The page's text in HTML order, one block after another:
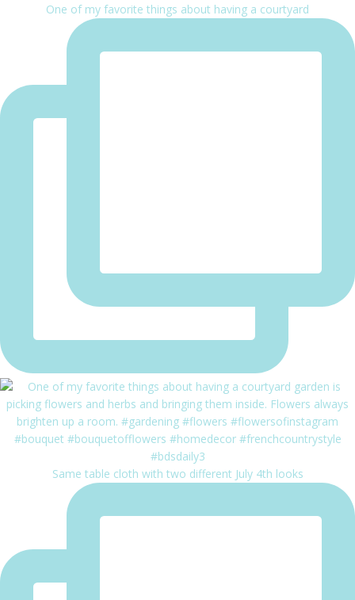
One of my favorite things about having a courtyard
Same table cloth with two different July 4th looks